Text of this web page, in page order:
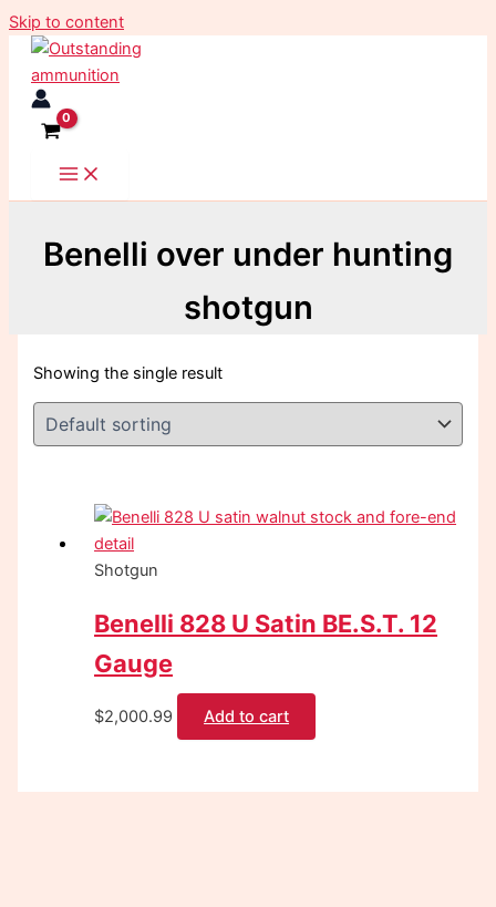
Skip to content
Benelli over under hunting
shotgun
Showing the single result
Shotgun
Benelli 828 U Satin BE.S.T. 12
Gauge
$2,000.99 Add to cart